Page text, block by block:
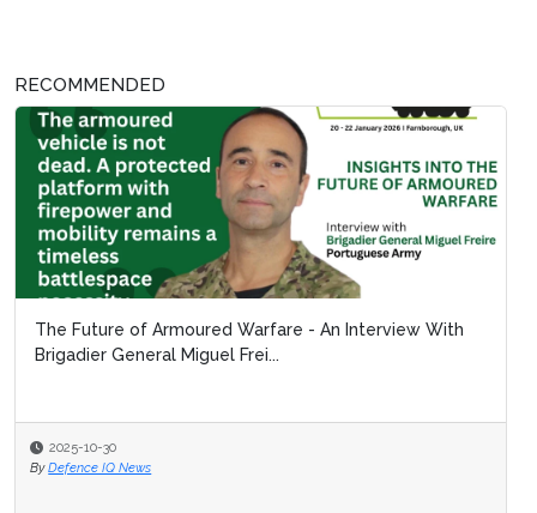
RECOMMENDED
The Future of Armoured Warfare - An Interview With
Brigadier General Miguel Frei...
2025-10-30
By Defence IQ News